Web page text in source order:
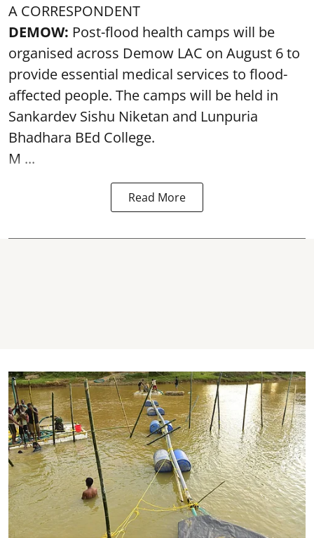
A CORRESPONDENT
DEMOW: Post-flood health camps will be
organised across Demow LAC on August 6 to
provide essential medical services to flood-
affected people. The camps will be held in
Sankardev Sishu Niketan and Lunpuria
Bhadhara BEd College.
M ...
Read More